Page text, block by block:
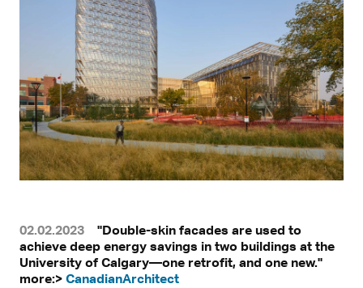
02.02.2023
"Double-skin facades are used to
achieve deep energy savings in two buildings at the
University of Calgary—one retrofit, and one new."
more:> CanadianArchitect